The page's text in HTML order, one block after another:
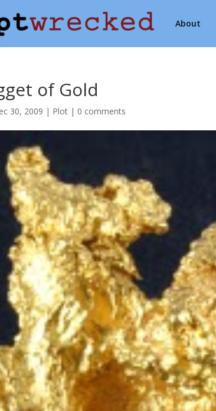
About
of Gold
30, 2009 | Plot | 0 comments